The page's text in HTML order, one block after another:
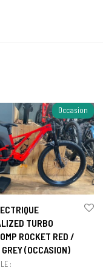
Occasion
TURBO
ROCKET RED /
(OCCASION)
: